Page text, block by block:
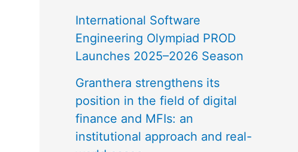
International Software
Engineering Olympiad PROD
Launches 2025–2026 Season
Granthera strengthens its
position in the field of digital
finance and MFIs: an
institutional approach and real-